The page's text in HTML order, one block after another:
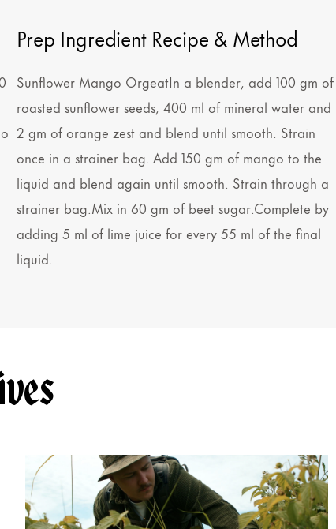
Prep Ingredient Recipe & Method
Sunflower Mango OrgeatIn a blender, add 100 gm of
roasted sunflower seeds, 400 ml of mineral water and
2 gm of orange zest and blend until smooth. Strain
once in a strainer bag. Add 150 gm of mango to the
liquid and blend again until smooth. Strain through a
strainer bag.Mix in 60 gm of beet sugar.Complete by
adding 5 ml of lime juice for every 55 ml of the final
liquid.